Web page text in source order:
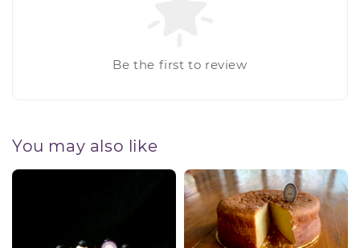
Be the first to review
You may also like